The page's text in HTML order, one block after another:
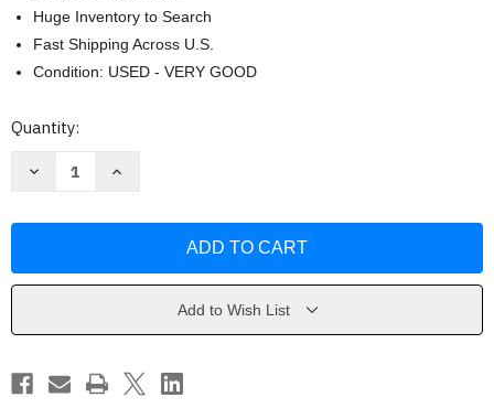
Huge Inventory to Search
Fast Shipping Across U.S.
Condition: USED - VERY GOOD
Current
Quantity:
Decrease
Air
for
by
Tracey
Increase
Air
for
by
Tracey
Crofoot
Add to Wish List